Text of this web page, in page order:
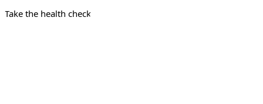
Take the health check